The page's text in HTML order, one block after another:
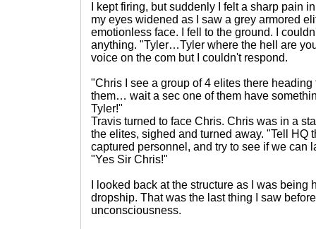
I kept firing, but suddenly I felt a sharp pain
my eyes widened as I saw a grey armored
emotionless face. I fell to the ground. I
anything. "Tyler…Tyler where the hell are
voice on the com but I couldn't respond.
"Chris I see a group of 4 elites there
them… wait a sec one of them have
Tyler!"
Travis turned to face Chris. Chris was in a
the elites, sighed and turned away. "Tell HQ
captured personnel, and try to see if we can
"Yes Sir Chris!"
I looked back at the structure as I was being
dropship. That was the last thing I saw
unconsciousness.